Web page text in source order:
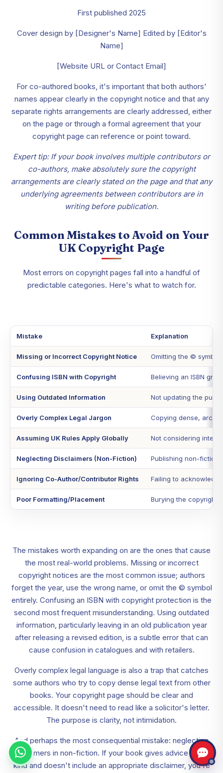
First published 2025
Cover design by [Designer's Name] Edited by [Editor's
Name]
[Website URL or Contact Email]
For co-authored books, it's important that both authors'
names appear clearly in the copyright notice and that any
separate rights arrangements are clearly addressed, either
on the page or through a formal agreement that your
copyright page can reference or point toward.
Expert tip: If your book involves multiple contributors or
co-authors, make absolutely sure the copyright
arrangements are clearly stated on the page and that any
underlying agreements between contributors are in
writing before publication.
Common Mistakes to Avoid on Your
UK Copyright Page
Most errors on copyright pages fall into a handful of
predictable categories. Here's what to watch for.
Mistake Explanation
Missing or Incorrect Copyright Notice Omitting the ©
Confusing ISBN with Copyright Believing an ISBN
Using Outdated Information Not updating the
Overly Complex Legal Jargon Copying dense,
Assuming UK Rules Apply Globally Not considering
Neglecting Disclaimers (Non-Fiction) Publishing non-fiction
Ignoring Co-Author/Contributor Rights Failing to
Poor Formatting/Placement Burying the copyright
The mistakes worth expanding on are the ones that cause
the most real-world problems. Missing or incorrect
copyright notices are the most common issue; authors
forget the year, use the wrong name, or omit the © symbol
entirely. Confusing an ISBN with copyright protection is the
second most frequent misunderstanding. Using outdated
information, particularly leaving in an old publication year
after releasing a revised edition, is a subtle error that can
cause confusion in catalogues and with retailers.
Overly complex legal language is also a trap that catches
some authors who try to copy dense legal text from other
books. Your copyright page should be clear and
accessible. It doesn't need to read like a solicitor's letter.
The purpose is clarity, not intimidation.
And perhaps the most consequential mistake: neglecting
disclaimers in non-fiction. If your book gives advice of any
kind and doesn't include an appropriate disclaimer, you're